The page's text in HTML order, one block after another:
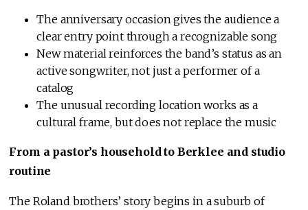
The anniversary occasion gives the audience a
clear entry point through a recognizable song
New material reinforces the band’s status as an
active songwriter, not just a performer of a
catalog
The unusual recording location works as a
cultural frame, but does not replace the music
From a pastor’s household to Berklee and studio
routine
The Roland brothers’ story begins in a suburb of